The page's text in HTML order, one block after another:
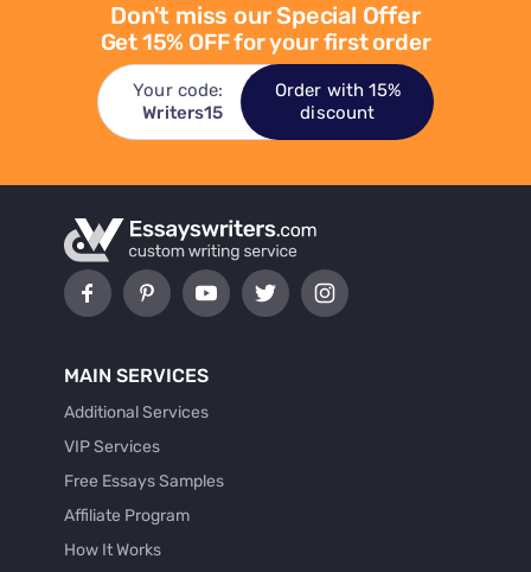
Don't miss our Special Offer
Get 15% OFF for your first order
Your code:
Writers15
Order with 15%
discount
MAIN SERVICES
Additional Services
VIP Services
Free Essays Samples
Affiliate Program
How It Works